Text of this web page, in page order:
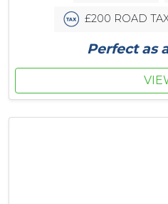
£200 ROAD
Perfect as